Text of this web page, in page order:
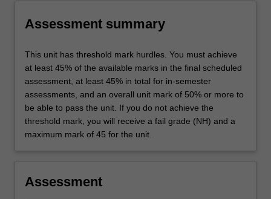
Assessment summary
This unit has threshold mark hurdles. You must achieve
at least 45% of the available marks in the final scheduled
assessment, at least 45% in total for in-semester
assessments, and an overall unit mark of 50% or more to
be able to pass the unit. If you do not achieve the
threshold mark, you will receive a fail grade (NH) and a
maximum mark of 45 for the unit.
Assessment